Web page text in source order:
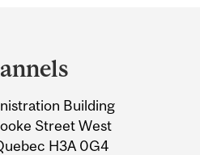
Building
Street West
H3A 0G4